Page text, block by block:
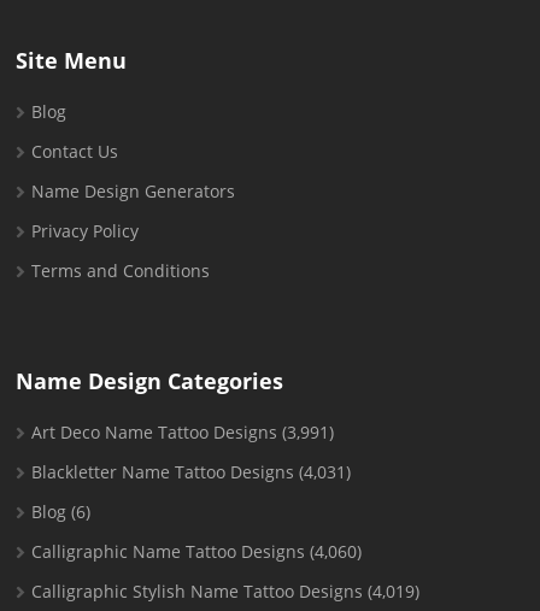
Site Menu
Blog
Contact Us
Name Design Generators
Privacy Policy
Terms and Conditions
Name Design Categories
Art Deco Name Tattoo Designs (3,991)
Blackletter Name Tattoo Designs (4,031)
Blog (6)
Calligraphic Name Tattoo Designs (4,060)
Calligraphic Stylish Name Tattoo Designs (4,019)